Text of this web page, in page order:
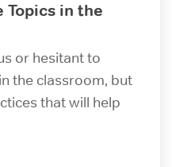
Topics in the
or hesitant to
the classroom, but
that will help